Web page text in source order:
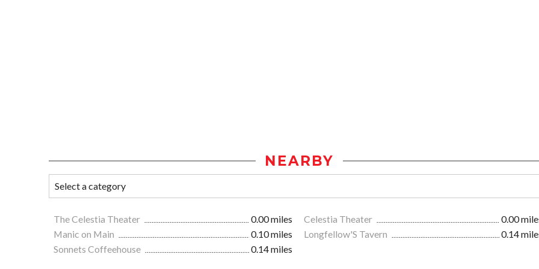
NEARBY
The Celestia Theater 0.00 miles Celestia Theater
0.00
Manic on Main
0.10 miles Longfellow'S Tavern
0.14
Sonnets Coffeehouse
0.14 miles